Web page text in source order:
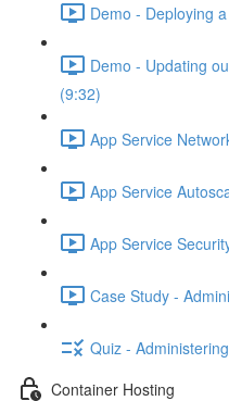
Demo - Deploying
Demo - Updating
(9:32)
App Service
App Service
App Service
Case Study -
Quiz -
Container Hosting